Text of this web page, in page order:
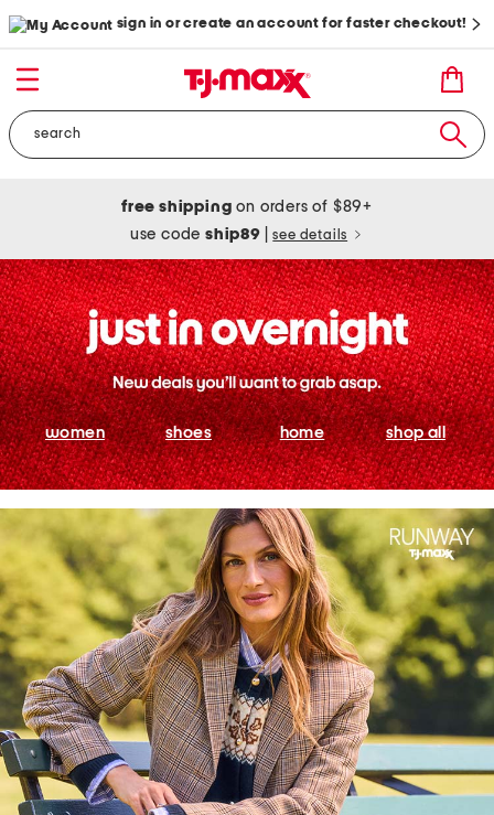
sign in or create an account for faster checkout!
free shipping on orders of $89+
use codeship89 see details
women shoes home shop all